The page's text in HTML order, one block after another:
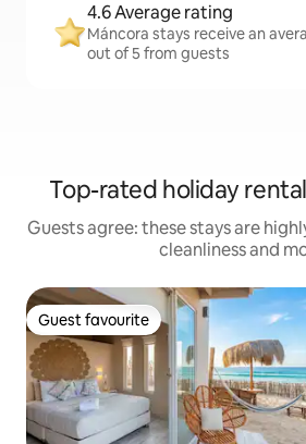
4.6 Average rating
Máncora stays receive an
out of 5 from guests
Top-rated holiday
Guests agree: these stays are
cleanliness and
Guest favourite
Guest favourite